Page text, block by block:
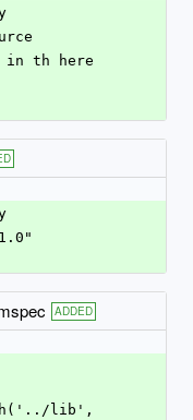
in th here
ADDED
lib',